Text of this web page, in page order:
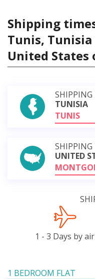
Shipping
Tunis,
United States
SHIPPING
TUNISIA
TUNIS
SHIPPING
UNITED
1 - 3 Days by air
1 BEDROOM FLAT